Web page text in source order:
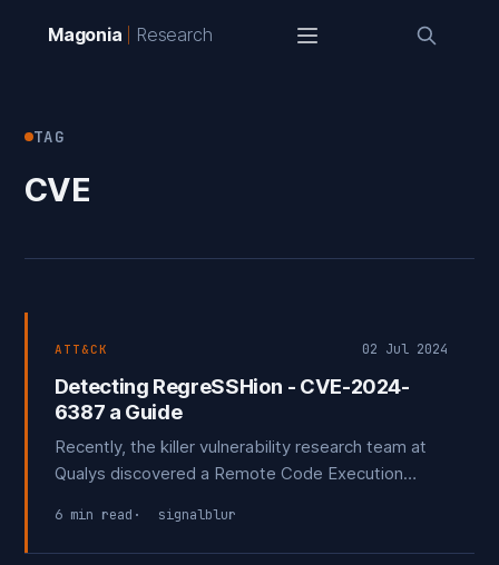
Magonia Research
TAG
CVE
ATT&CK 02 Jul 2024
Detecting RegreSSHion - CVE-2024-
6387 a Guide
Recently, the killer vulnerability research team at
Qualys discovered a Remote Code Execution
condition within SSH. This vulnerability is
particularly concerning because SSH is commonly
6 min read signalblur